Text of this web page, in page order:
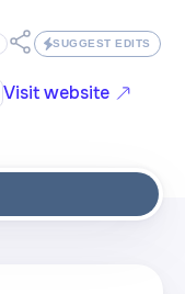
SUGGEST EDITS
Visit website